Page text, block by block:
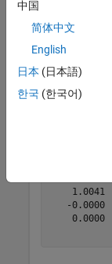
res =
105.1450
1.0041
-0.0000
0.0000
中国
简体中文
English
日本 (日本語)
한국 (한국어)